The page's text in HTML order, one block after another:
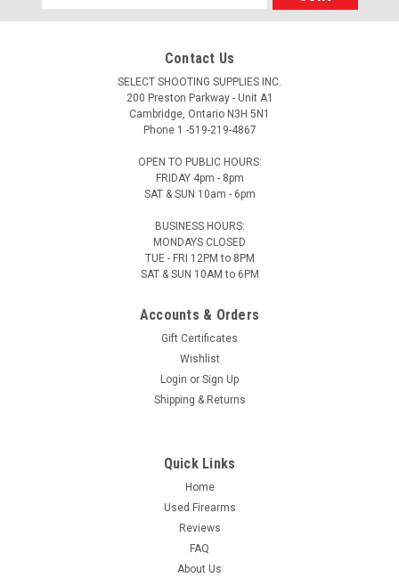
Address
Contact Us
SELECT SHOOTING SUPPLIES INC.
200 Preston Parkway - Unit A1
Cambridge, Ontario N3H 5N1
Phone 1 -519-219-4867
OPEN TO PUBLIC HOURS:
FRIDAY 4pm - 8pm
SAT & SUN 10am - 6pm
BUSINESS HOURS:
MONDAYS CLOSED
TUE - FRI 12PM to 8PM
SAT & SUN 10AM to 6PM
Accounts & Orders
Gift Certificates
Wishlist
Login or Sign Up
Shipping & Returns
Quick Links
Home
Used Firearms
Reviews
FAQ
About Us